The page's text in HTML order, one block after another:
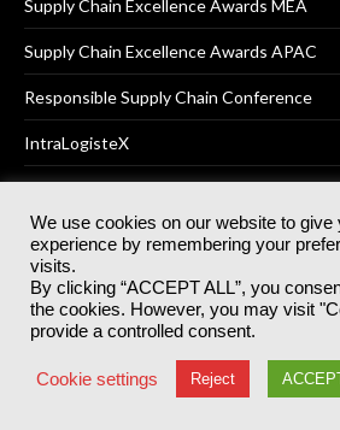
Supply Chain Excellence Awards MEA
Supply Chain Excellence Awards APAC
Responsible Supply Chain Conference
IntraLogisteX
© 2025Akabo Media LtdRegistered No
rights reserved.
Registered Office: Akabo Media, GG.007,
Great Guildford St, SE1
Terms & Conditions Privacy
We use cookies on our website to give
experience by remembering your
visits.
By clicking “ACCEPT ALL”, you
the cookies. However, you may visit
provide a controlled consent.
Cookie settings Reject